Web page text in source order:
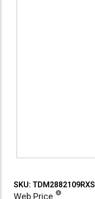
SKU: TDM2882109RXS
Web Price